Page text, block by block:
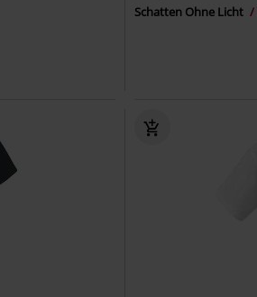
Schatten Ohne Licht